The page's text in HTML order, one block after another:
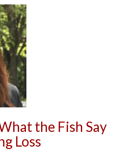
the Fish Say
Loss